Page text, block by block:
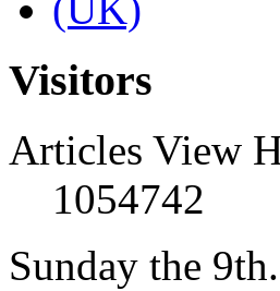
Visitors
Articles View
1054742
Sunday the 9th.